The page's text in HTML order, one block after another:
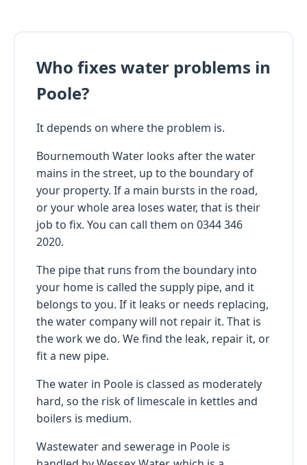
Who fixes water problems in
Poole?
It depends on where the problem is.
Bournemouth Water looks after the water
mains in the street, up to the boundary of
your property. If a main bursts in the road,
or your whole area loses water, that is their
job to fix. You can call them on 0344 346
2020.
The pipe that runs from the boundary into
your home is called the supply pipe, and it
belongs to you. If it leaks or needs replacing,
the water company will not repair it. That is
the work we do. We find the leak, repair it, or
fit a new pipe.
The water in Poole is classed as moderately
hard, so the risk of limescale in kettles and
boilers is medium.
Wastewater and sewerage in Poole is